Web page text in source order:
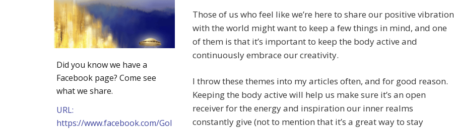
Those of us who feel like we’re here to share our positive vibration
with the world might want to keep a few things in mind, and one
of them is that it’s important to keep the body active and
continuously embrace our creativity.
I throw these themes into my articles often, and for good reason.
Keeping the body active will help us make sure it’s an open
receiver for the energy and inspiration our inner realms
constantly give (not to mention that it’s a great way to stay
Did you know we have a
Facebook page? Come see
what we share.
URL:
https://www.facebook.com/Gol